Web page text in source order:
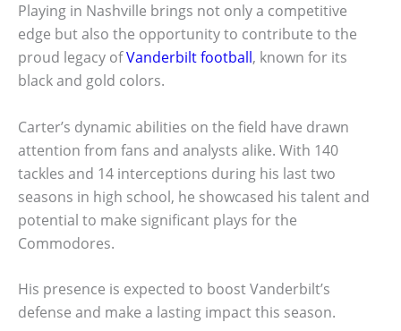
Playing in Nashville brings not only a competitive
edge but also the opportunity to contribute to the
proud legacy ofVanderbilt football, known for its
black and gold colors.
Carter’s dynamic abilities on the field have drawn
attention from fans and analysts alike. With 140
tackles and 14 interceptions during his last two
seasons in high school, he showcased his talent and
potential to make significant plays for the
Commodores.
His presence is expected to boost Vanderbilt’s
defense and make a lasting impact this season.